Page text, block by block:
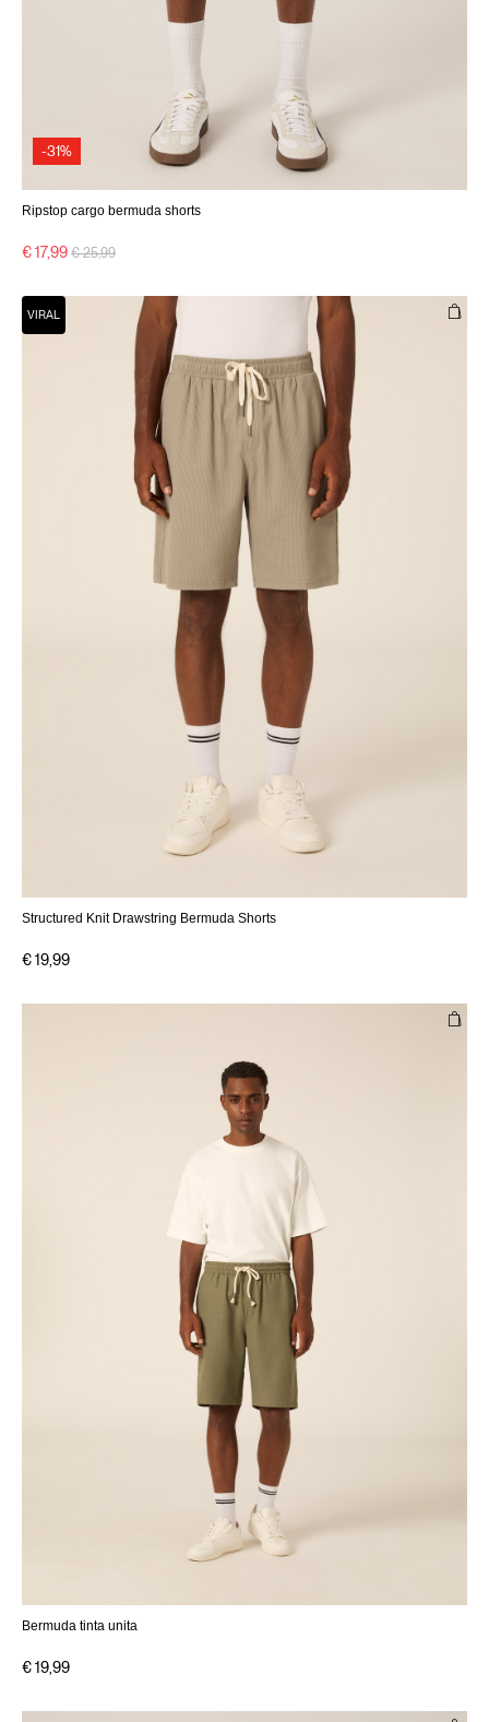
-31%
Ripstop cargo bermuda shorts
€ 17,99 Price reduced from
€ 25,99to
VIRAL
Structured Knit Drawstring Bermuda Shorts
€ 19,99
Bermuda tinta unita
€ 19,99